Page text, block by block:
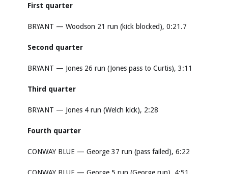
First quarter
BRYANT — Woodson 21 run (kick blocked), 0:21.7
Second quarter
BRYANT — Jones 26 run (Jones pass to Curtis), 3:11
Third quarter
BRYANT — Jones 4 run (Welch kick), 2:28
Fourth quarter
CONWAY BLUE — George 37 run (pass failed), 6:22